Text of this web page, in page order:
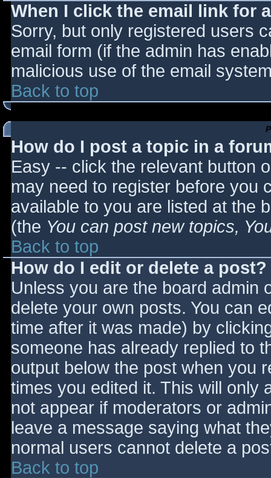
When I click the email link for
Sorry, but only registered users
email form (if the admin has
malicious use of the email
Back to top
How do I post a topic in a
Easy -- click the relevant button
may need to register before you
available to you are listed at the
(the You can post new topics,
Back to top
How do I edit or delete a post?
Unless you are the board admin
delete your own posts. You can
time after it was made) by
someone has already replied to
output below the post when you
times you edited it. This will only
not appear if moderators or
leave a message saying what
normal users cannot delete a
Back to top